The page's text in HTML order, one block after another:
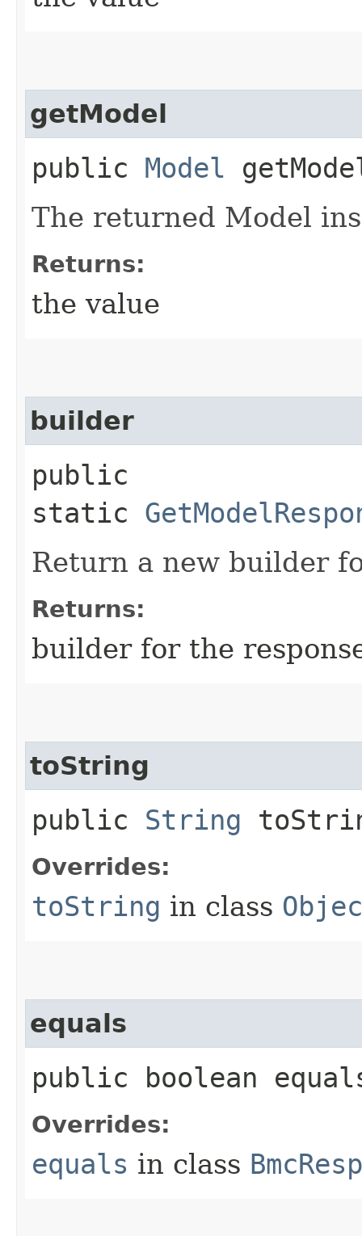
getModel
public Model
The returned Model
Returns:
the value
builder
public
static
Return a new builder
Returns:
builder for the
toString
public String
Overrides:
toString in class
equals
public boolean
Overrides:
equals in class